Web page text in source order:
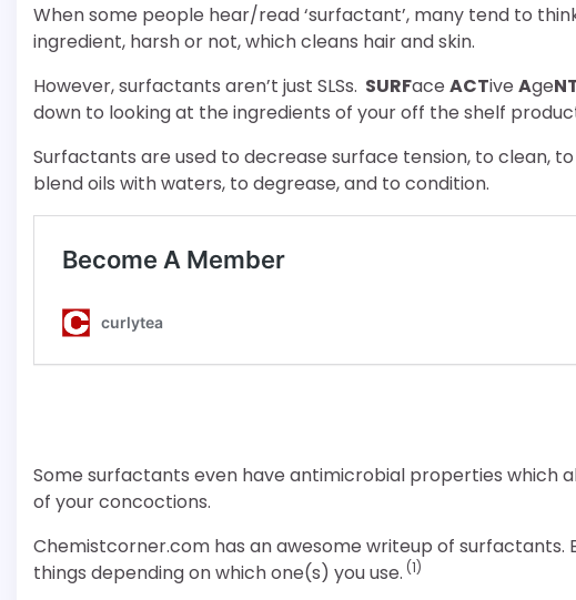
When some people hear/read ‘surfactant’, many tend to
ingredient, harsh or not, which cleans hair and skin.
However, surfactants aren’t just SLSs. SURFace ACTive Age
down to looking at the ingredients of your off the shelf
Surfactants are used to decrease surface tension, to clean,
blend oils with waters, to degrease, and to condition.
Some surfactants even have antimicrobial properties which
of your concoctions.
Chemistcorner.com has an awesome writeup of
things depending on which one(s) you use. (1)